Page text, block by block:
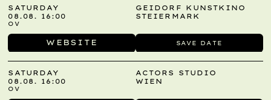
WEBSITE SAVE DATE
SATURDAY
08.08. 16:00
GEIDORF KUNSTKINO
STEIERMARK
OV
SATURDAY
08.08. 16:00
ACTORS STUDIO
WIEN
OV